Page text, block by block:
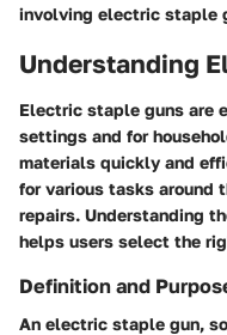
involving electric staple
Understanding
Electric staple guns are
settings and for
materials quickly and
for various tasks around
repairs. Understanding
helps users select the
Definition and
An electric staple gun,